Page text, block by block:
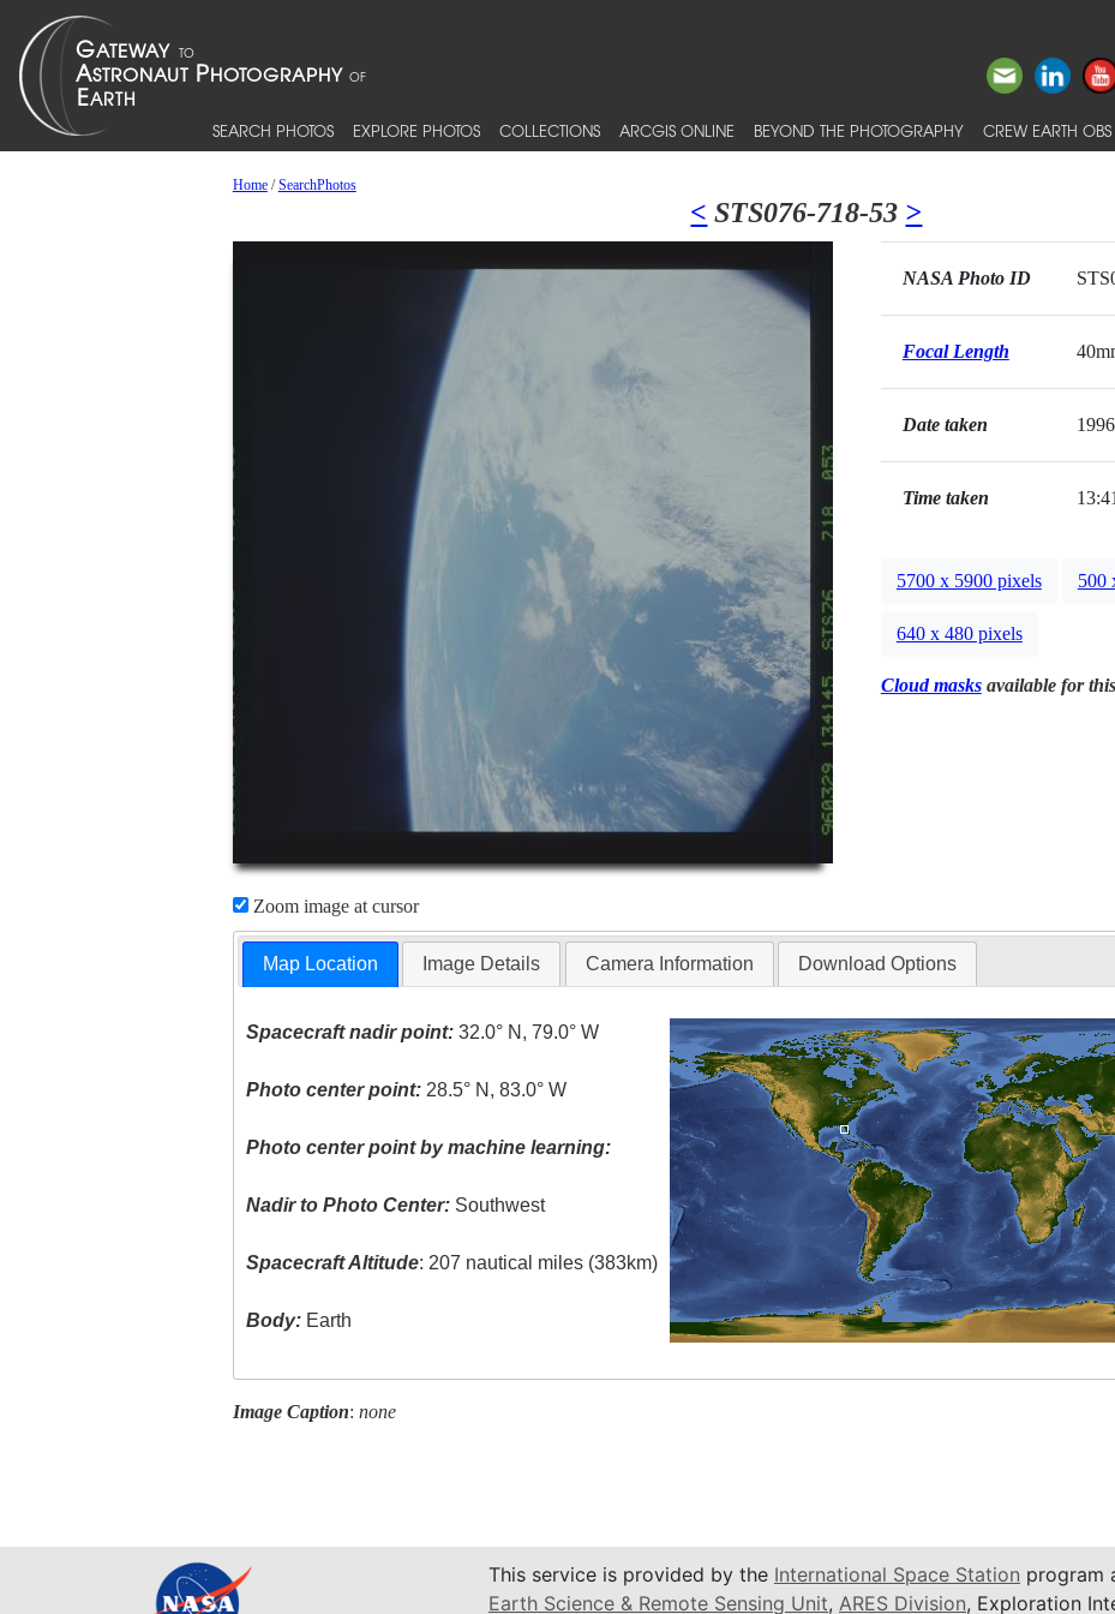
SEARCH PHOTOS EXPLORE PHOTOS COLLECTIONS ARCGIS ONLINE BEYOND THE PHOTOGRAPHY CREW EARTH OBS
Home/SearchPhotos
< STS076-718-53 >
Zoom image at cursor
NASA Photo ID
Focal Length
Date taken
Time taken
5700 x 5900 pixels 500
640 x 480 pixels
Cloud masksavailable for
Map Location Image Details Camera Information Download Options
Spacecraft nadir point: 32.0° N, 79.0° W
Photo center point: 28.5° N, 83.0° W
Photo center point by machine learning:
Nadir to Photo Center: Southwest
Spacecraft Altitude: 207 nautical miles (383km)
Body: Earth
Image Caption: none
This service is provided by the International Space Station program
Earth Science & Remote Sensing Unit, ARES Division, Exploration